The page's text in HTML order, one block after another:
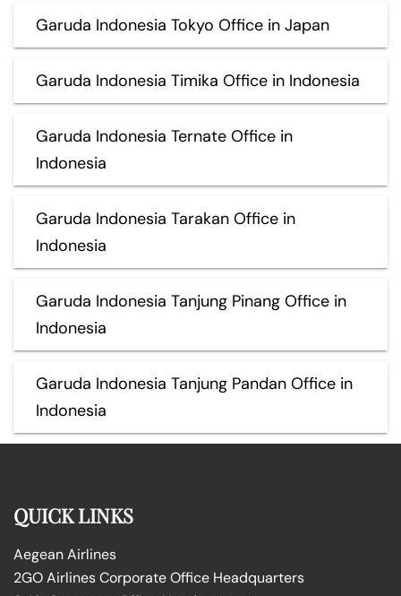
Garuda Indonesia Tokyo Office in Japan
Garuda Indonesia Timika Office in Indonesia
Garuda Indonesia Ternate Office in
Indonesia
Garuda Indonesia Tarakan Office in
Indonesia
Garuda Indonesia Tanjung Pinang Office in
Indonesia
Garuda Indonesia Tanjung Pandan Office in
Indonesia
QUICK LINKS
Aegean Airlines
2GO Airlines Corporate Office Headquarters